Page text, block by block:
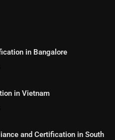
in Bangalore
in Vietnam
and Certification in South